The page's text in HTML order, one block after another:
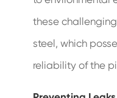
these
steel, which
reliability of the